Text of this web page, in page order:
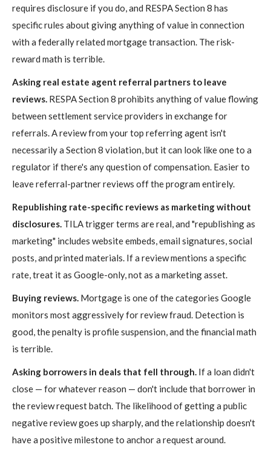
requires disclosure if you do, and RESPA Section 8 has
specific rules about giving anything of value in connection
with a federally related mortgage transaction. The risk-
reward math is terrible.
Asking real estate agent referral partners to leave
reviews. RESPA Section 8 prohibits anything of value flowing
between settlement service providers in exchange for
referrals. A review from your top referring agent isn't
necessarily a Section 8 violation, but it can look like one to a
regulator if there's any question of compensation. Easier to
leave referral-partner reviews off the program entirely.
Republishing rate-specific reviews as marketing without
disclosures. TILA trigger terms are real, and "republishing as
marketing" includes website embeds, email signatures, social
posts, and printed materials. If a review mentions a specific
rate, treat it as Google-only, not as a marketing asset.
Buying reviews. Mortgage is one of the categories Google
monitors most aggressively for review fraud. Detection is
good, the penalty is profile suspension, and the financial math
is terrible.
Asking borrowers in deals that fell through. If a loan didn't
close — for whatever reason — don't include that borrower in
the review request batch. The likelihood of getting a public
negative review goes up sharply, and the relationship doesn't
have a positive milestone to anchor a request around.